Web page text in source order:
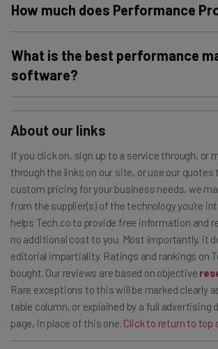
How much does Performance
to pricing. It offers three different tools:
Pro, its performance management
its compensation software, and The
employee learning tool. You can pick one
depending on the size of your business,
two for anywherebetween $3 and $7
month . If you want all three, you’ll have
sales department for more specific
What is the best performance
software?
Our research shows that Workday is the
performance management software on
guide to the best performance
for more details.
About our links
If you click on, sign up to a service through, or
through the links on our site, or use our quotes
custom pricing for your business needs, we
from the supplier(s) of the technology you’re
helps Tech.co to provide free information and
no additional cost to you. Most importantly, it
editorial impartiality. Ratings and rankings on
bought. Our reviews are based on objective
Rare exceptions to this will be marked clearly as
table column, or explained by a full advertising
page, in place of this one. Click to return to top